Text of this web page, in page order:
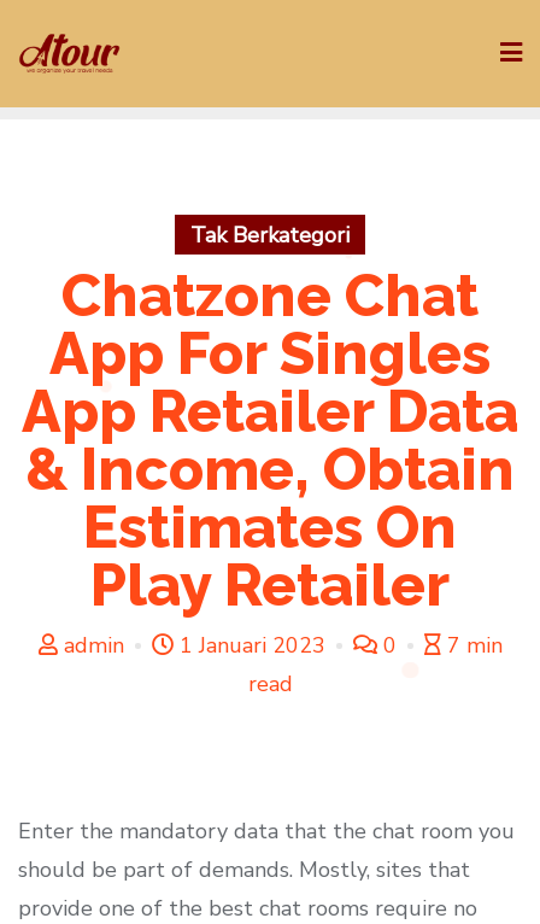
to
Tak Berkategori
Chatzone Chat
App For Singles
App Retailer Data
& Income, Obtain
Estimates On
Play Retailer
admin 1 Januari 2023 0
7 min
read
Enter the mandatory data that the chat room you
should be part of demands. Mostly, sites that
provide one of the best chat rooms require no